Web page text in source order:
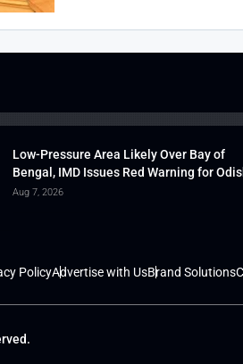
Low-Pressure Area Likely Over Bay of
Bengal, IMD Issues Red Warning for
Aug 7, 2026
PolicyAdvertise with UsBrand Solutions